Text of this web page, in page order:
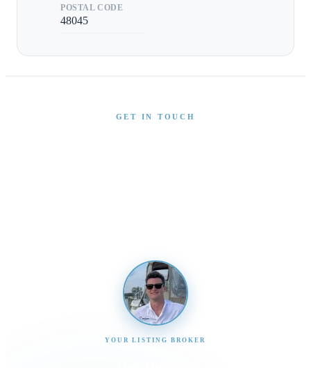
POSTAL CODE
48045
GET IN TOUCH
YOUR LISTING BROKER